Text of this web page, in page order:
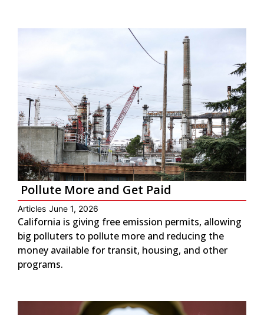
Pollute More and Get Paid
Articles June 1, 2026
California is giving free emission permits, allowing
big polluters to pollute more and reducing the
money available for transit, housing, and other
programs.